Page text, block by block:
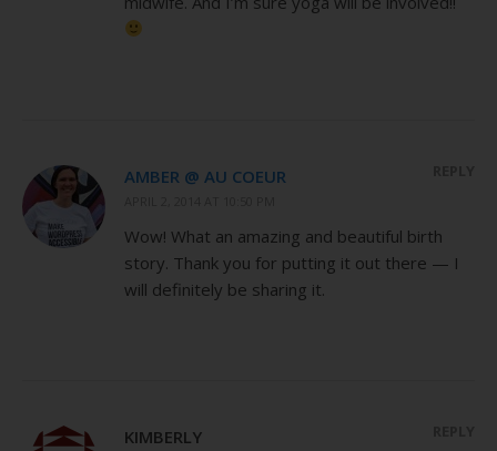
AMBER @ AU COEUR
Wow! What an amazing and beautiful birth
story. Thank you for putting it out there — I
will definitely be sharing it.
KIMBERLY